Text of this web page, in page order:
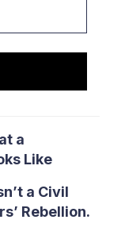
a
Like
a Civil
Rebellion.